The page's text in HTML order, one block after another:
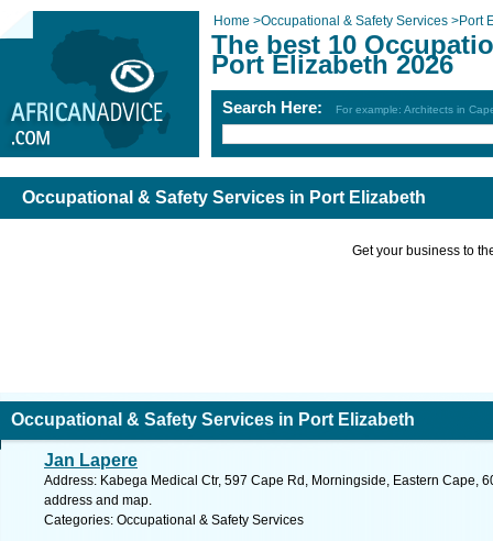
Home >Occupational & Safety Services >Port
The best 10
Port Elizabeth 2026
Search Here: For example: Architects in
Occupational & Safety Services in Port Elizabeth
Get your business to
Occupational & Safety Services in Port Elizabeth
Jan Lapere
Address: Kabega Medical Ctr, 597 Cape Rd, Morningside, Eastern Cape,
address and map.
Categories: Occupational & Safety Services